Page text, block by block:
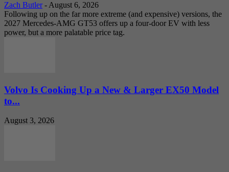
Zach Butler - August 6, 2026
Following up on the far more extreme (and expensive) versions, the
2027 Mercedes-AMG GT53 offers up a four-door EV with less
power, but a more palatable price tag.
Volvo Is Cooking Up a New & Larger EX50 Model
to...
August 3, 2026